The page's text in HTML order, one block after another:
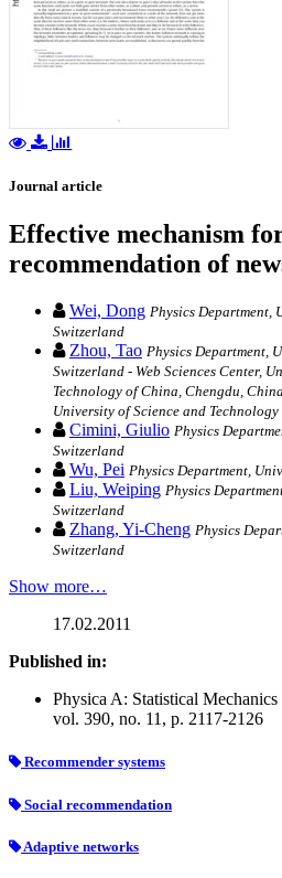
Journal article
Effective mechanism
recommendation of
Wei, Dong Physics Department,
Switzerland
Zhou, Tao Physics Department,
Switzerland - Web Sciences Center,
Technology of China, Chengdu,
University of Science and
Cimini, Giulio Physics
Switzerland
Wu, Pei Physics Department,
Liu, Weiping Physics
Switzerland
Zhang, Yi-Cheng Physics
Switzerland
Show more…
17.02.2011
Published in:
Physica A: Statistical
vol. 390, no. 11, p. 2117-2126
Recommender systems
Social recommendation
Adaptive networks